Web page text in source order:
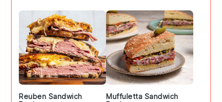
Reuben Sandwich
Muffuletta Sandwich